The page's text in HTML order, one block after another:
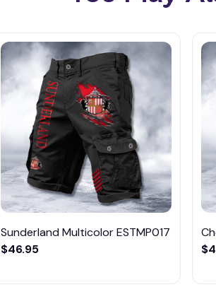
Sunderland Multicolor ESTMP017
$46.95